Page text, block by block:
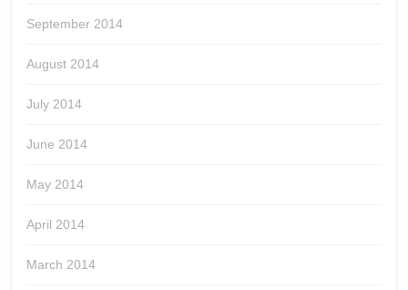
September 2014
August 2014
July 2014
June 2014
May 2014
April 2014
March 2014